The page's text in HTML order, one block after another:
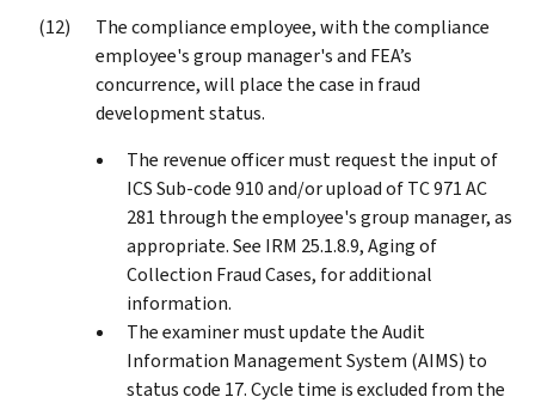
The compliance employee, with the compliance
employee's group manager's and FEA’s
concurrence, will place the case in fraud
development status.
The revenue officer must request the input of
ICS Sub-code 910 and/or upload of TC 971 AC
281 through the employee's group manager, as
appropriate. See IRM 25.1.8.9, Aging of
Collection Fraud Cases, for additional
information.
The examiner must update the Audit
Information Management System (AIMS) to
status code 17. Cycle time is excluded from the